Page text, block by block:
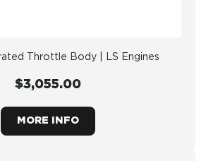
Throttle Body | LS Engines
$3,055.00
MORE INFO